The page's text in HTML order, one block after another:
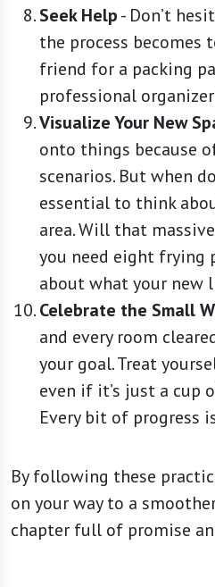
Seek Help- Don’t
the process becomes
friend for a packing
professional
Visualize Your New
onto things because
scenarios. But when
essential to think
area. Will that
you need eight frying
about what your new
Celebrate the Small
and every room
your goal. Treat
even if it’s just a cup
Every bit of progress
By following these
on your way to a
chapter full of promise